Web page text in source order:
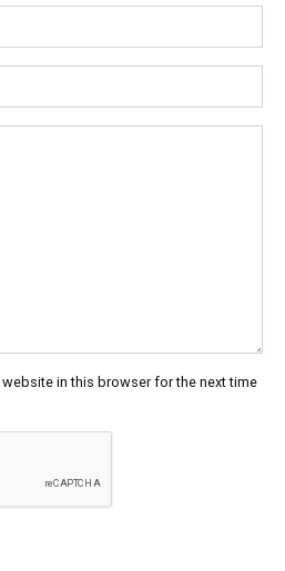
website in this browser for the next time